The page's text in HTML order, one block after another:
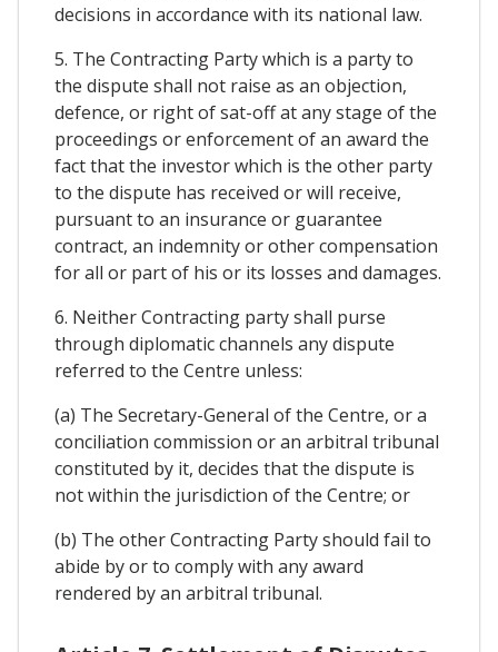
decisions in accordance with its national law.
5. The Contracting Party which is a party to
the dispute shall not raise as an objection,
defence, or right of sat-off at any stage of the
proceedings or enforcement of an award the
fact that the investor which is the other party
to the dispute has received or will receive,
pursuant to an insurance or guarantee
contract, an indemnity or other compensation
for all or part of his or its losses and damages.
6. Neither Contracting party shall purse
through diplomatic channels any dispute
referred to the Centre unless:
(a) The Secretary-General of the Centre, or a
conciliation commission or an arbitral tribunal
constituted by it, decides that the dispute is
not within the jurisdiction of the Centre; or
(b) The other Contracting Party should fail to
abide by or to comply with any award
rendered by an arbitral tribunal.